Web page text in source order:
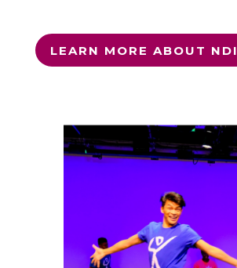
LEARN MORE ABOUT NDI